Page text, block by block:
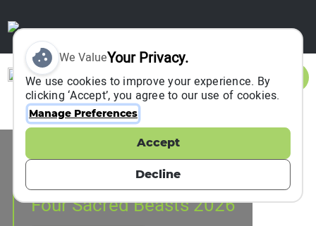
Sign In
Event Information
Hong Kong, Hong Kong, China
08 February 2026to26 April 2026
Four Sacred Beasts 2026
We ValueYour Privacy.
We use cookies to improve your experience. By
clicking ‘Accept’, you agree to our use of cookies.
Manage Preferences
Accept
Decline